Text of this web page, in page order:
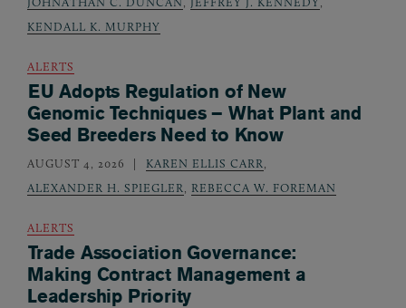
KENDALL K. MURPHY
ALERTS
EU Adopts Regulation of New
Genomic Techniques – What Plant and
Seed Breeders Need to Know
AUGUST 4, 2026 KAREN ELLIS CARR
ALEXANDER H. SPIEGLER
REBECCA W. FOREMAN
ALERTS
Trade Association Governance:
Making Contract Management a
Leadership Priority